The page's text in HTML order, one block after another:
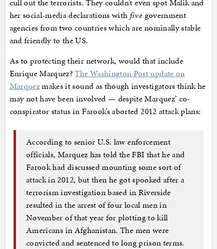
cull out the terrorists. They couldn’t even spot Malik and
her social-media declarations with five government
agencies from two countries which are nominally stable
and friendly to the US.
As to protecting their network, would that include
Enrique Marquez?The Washington Post update on
Marquezmakes it sound as though investigators think he
may not have been involved — despite Marquez’ co-
conspirator status in Farook’s aborted 2012 attack plans:
According to senior U.S. law enforcement
officials, Marquez has told the FBI that he and
Farook had discussed mounting some sort of
attack in 2012, but then he got spooked after a
terrorism investigation based in Riverside
resulted in the arrest of four local men in
November of that year for plotting to kill
Americans in Afghanistan. The men were
convicted and sentenced to long prison terms.